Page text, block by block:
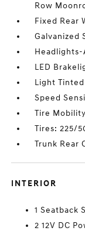
Row
Fixed Rear
Galvanized
LED
Light Tinted
Speed
Tire
Tires: 225/
Trunk Rear
INTERIOR
1 Seatback
2 12V DC